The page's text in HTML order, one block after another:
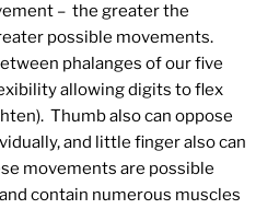
– the greater the
possible movements.
phalanges of our five
allowing digits to flex
Thumb also can oppose
and little finger also can
movements are possible
contain numerous muscles